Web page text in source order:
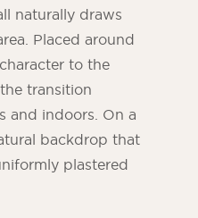
naturally draws
Placed around
to the
transition
and indoors. On a
backdrop that
plastered